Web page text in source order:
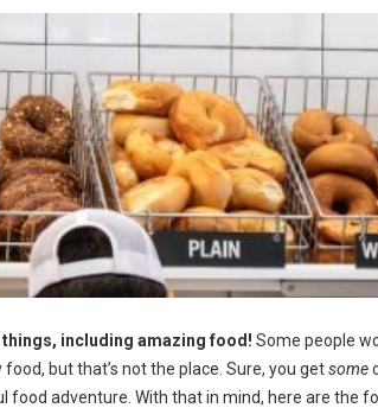
things, including amazing food! Some people
but that’s not the place. Sure, you getsome
food adventure. With that in mind, here are the